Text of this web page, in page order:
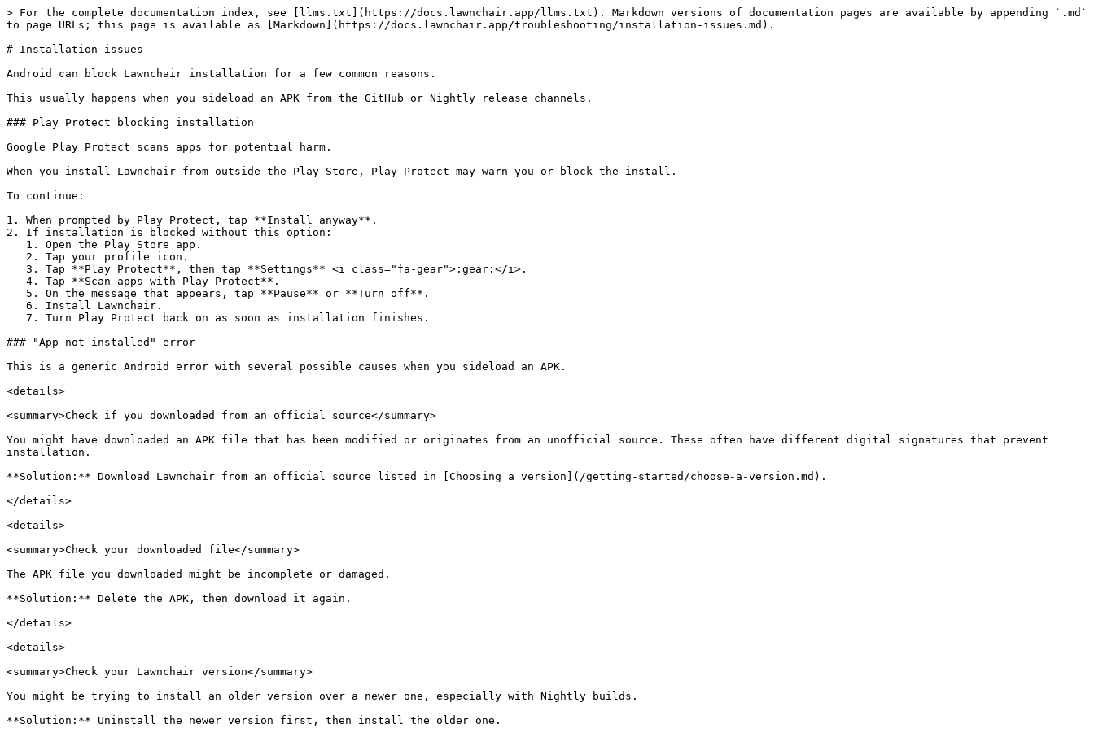
> For the complete documentation index, see [llms.txt](https://docs.lawnchair.app/llms.txt). Markdown versions of documentation pages are available by appending `.md`
to page URLs; this page is available as [Markdown](https://docs.lawnchair.app/troubleshooting/installation-issues.md).
# Installation issues
Android can block Lawnchair installation for a few common reasons.
This usually happens when you sideload an APK from the GitHub or Nightly release channels.
### Play Protect blocking installation
Google Play Protect scans apps for potential harm.
When you install Lawnchair from outside the Play Store, Play Protect may warn you or block the install.
To continue:
1. When prompted by Play Protect, tap **Install anyway**.
2. If installation is blocked without this option:
### "App not installed" error
This is a generic Android error with several possible causes when you sideload an APK.
<details>
<summary>Check if you downloaded from an official source</summary>
You might have downloaded an APK file that has been modified or originates from an unofficial source. These often have different digital signatures that prevent
installation.
**Solution:** Download Lawnchair from an official source listed in [Choosing a version](/getting-started/choose-a-version.md).
</details>
<details>
<summary>Check your downloaded file</summary>
The APK file you downloaded might be incomplete or damaged.
**Solution:** Delete the APK, then download it again.
</details>
<details>
<summary>Check your Lawnchair version</summary>
You might be trying to install an older version over a newer one, especially with Nightly builds.
**Solution:** Uninstall the newer version first, then install the older one.